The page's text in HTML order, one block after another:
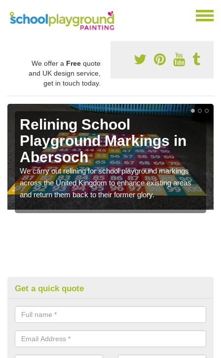
We offer a Free quote
and UK design service,
get in touch today.
Relining School
Playground Markings in
Abersoch
We carry out relining for school playground markings
across the United Kingdom to enhance existing areas
and return them back to their former glory.
Get a quick quote